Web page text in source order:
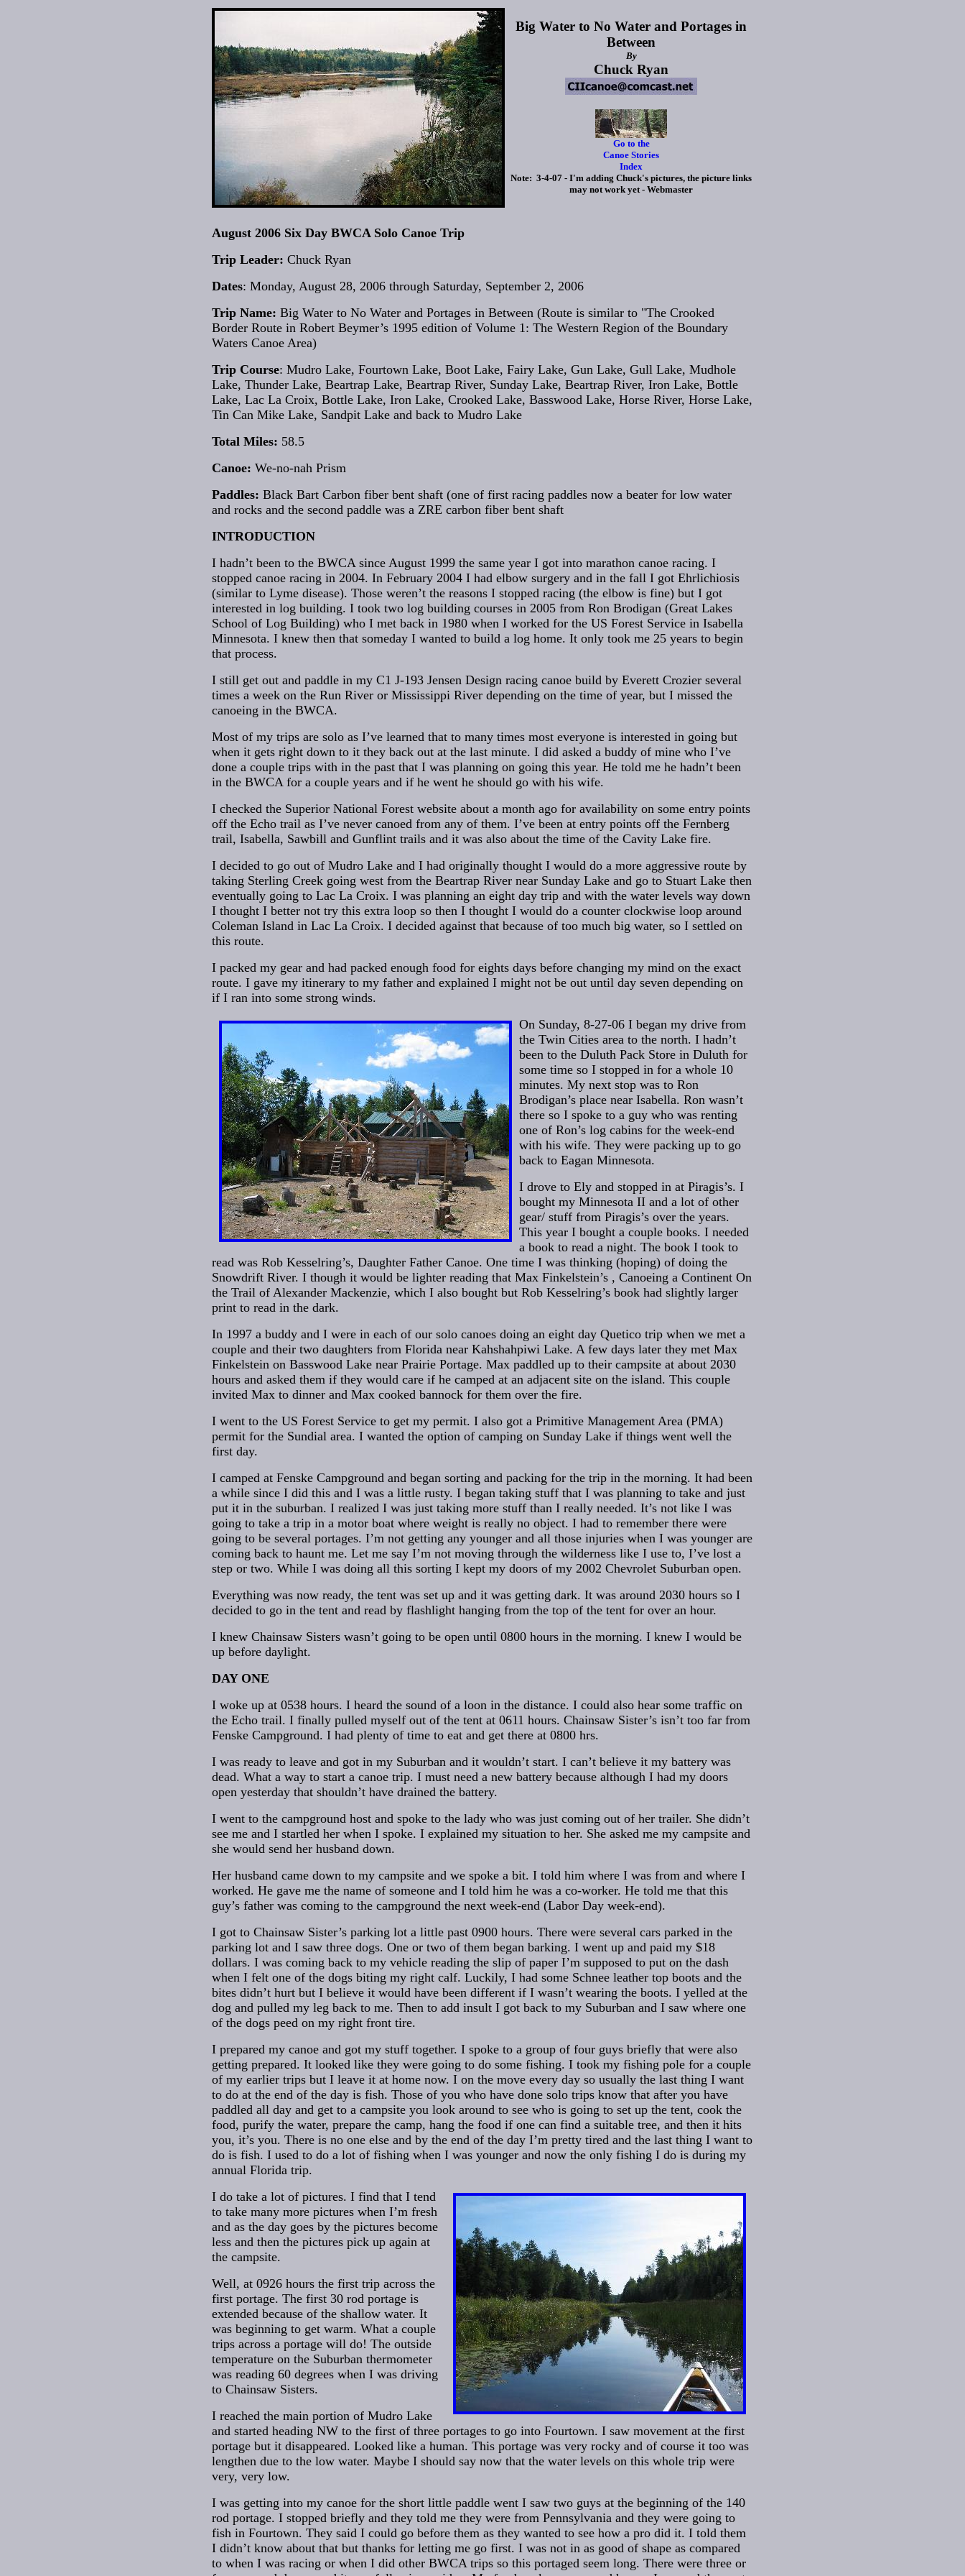
Big Water to No Water and Portages in
Between
By
Chuck Ryan
Go to the
Canoe Stories
Index
Note: 3-4-07 - I'm adding Chuck's pictures, the picture links
may not work yet - Webmaster
August 2006 Six Day BWCA Solo Canoe Trip
Trip Leader: Chuck Ryan
Dates: Monday, August 28, 2006 through Saturday, September 2, 2006
Trip Name: Big Water to No Water and Portages in Between (Route is similar to "The Crooked
Border Route in Robert Beymer’s 1995 edition of Volume 1: The Western Region of the Boundary
Waters Canoe Area)
Trip Course: Mudro Lake, Fourtown Lake, Boot Lake, Fairy Lake, Gun Lake, Gull Lake, Mudhole
Lake, Thunder Lake, Beartrap Lake, Beartrap River, Sunday Lake, Beartrap River, Iron Lake, Bottle
Lake, Lac La Croix, Bottle Lake, Iron Lake, Crooked Lake, Basswood Lake, Horse River, Horse Lake,
Tin Can Mike Lake, Sandpit Lake and back to Mudro Lake
Total Miles: 58.5
Canoe: We-no-nah Prism
Paddles: Black Bart Carbon fiber bent shaft (one of first racing paddles now a beater for low water
and rocks and the second paddle was a ZRE carbon fiber bent shaft
INTRODUCTION
I hadn’t been to the BWCA since August 1999 the same year I got into marathon canoe racing. I
stopped canoe racing in 2004. In February 2004 I had elbow surgery and in the fall I got Ehrlichiosis
(similar to Lyme disease). Those weren’t the reasons I stopped racing (the elbow is fine) but I got
interested in log building. I took two log building courses in 2005 from Ron Brodigan (Great Lakes
School of Log Building) who I met back in 1980 when I worked for the US Forest Service in Isabella
Minnesota. I knew then that someday I wanted to build a log home. It only took me 25 years to begin
that process.
I still get out and paddle in my C1 J-193 Jensen Design racing canoe build by Everett Crozier several
times a week on the Run River or Mississippi River depending on the time of year, but I missed the
canoeing in the BWCA.
Most of my trips are solo as I’ve learned that to many times most everyone is interested in going but
when it gets right down to it they back out at the last minute. I did asked a buddy of mine who I’ve
done a couple trips with in the past that I was planning on going this year. He told me he hadn’t been
in the BWCA for a couple years and if he went he should go with his wife.
I checked the Superior National Forest website about a month ago for availability on some entry points
off the Echo trail as I’ve never canoed from any of them. I’ve been at entry points off the Fernberg
trail, Isabella, Sawbill and Gunflint trails and it was also about the time of the Cavity Lake fire.
I decided to go out of Mudro Lake and I had originally thought I would do a more aggressive route by
taking Sterling Creek going west from the Beartrap River near Sunday Lake and go to Stuart Lake then
eventually going to Lac La Croix. I was planning an eight day trip and with the water levels way down
I thought I better not try this extra loop so then I thought I would do a counter clockwise loop around
Coleman Island in Lac La Croix. I decided against that because of too much big water, so I settled on
this route.
I packed my gear and had packed enough food for eights days before changing my mind on the exact
route. I gave my itinerary to my father and explained I might not be out until day seven depending on
if I ran into some strong winds.
On Sunday, 8-27-06 I began my drive from
the Twin Cities area to the north. I hadn’t
been to the Duluth Pack Store in Duluth for
some time so I stopped in for a whole 10
minutes. My next stop was to Ron
Brodigan’s place near Isabella. Ron wasn’t
there so I spoke to a guy who was renting
one of Ron’s log cabins for the week-end
with his wife. They were packing up to go
back to Eagan Minnesota.
I drove to Ely and stopped in at Piragis’s. I
bought my Minnesota II and a lot of other
gear/ stuff from Piragis’s over the years.
This year I bought a couple books. I needed
a book to read a night. The book I took to
read was Rob Kesselring’s, Daughter Father Canoe. One time I was thinking (hoping) of doing the
Snowdrift River. I though it would be lighter reading that Max Finkelstein’s , Canoeing a Continent On
the Trail of Alexander Mackenzie, which I also bought but Rob Kesselring’s book had slightly larger
print to read in the dark.
In 1997 a buddy and I were in each of our solo canoes doing an eight day Quetico trip when we met a
couple and their two daughters from Florida near Kahshahpiwi Lake. A few days later they met Max
Finkelstein on Basswood Lake near Prairie Portage. Max paddled up to their campsite at about 2030
hours and asked them if they would care if he camped at an adjacent site on the island. This couple
invited Max to dinner and Max cooked bannock for them over the fire.
I went to the US Forest Service to get my permit. I also got a Primitive Management Area (PMA)
permit for the Sundial area. I wanted the option of camping on Sunday Lake if things went well the
first day.
I camped at Fenske Campground and began sorting and packing for the trip in the morning. It had been
a while since I did this and I was a little rusty. I began taking stuff that I was planning to take and just
put it in the suburban. I realized I was just taking more stuff than I really needed. It’s not like I was
going to take a trip in a motor boat where weight is really no object. I had to remember there were
going to be several portages. I’m not getting any younger and all those injuries when I was younger are
coming back to haunt me. Let me say I’m not moving through the wilderness like I use to, I’ve lost a
step or two. While I was doing all this sorting I kept my doors of my 2002 Chevrolet Suburban open.
Everything was now ready, the tent was set up and it was getting dark. It was around 2030 hours so I
decided to go in the tent and read by flashlight hanging from the top of the tent for over an hour.
I knew Chainsaw Sisters wasn’t going to be open until 0800 hours in the morning. I knew I would be
up before daylight.
DAY ONE
I woke up at 0538 hours. I heard the sound of a loon in the distance. I could also hear some traffic on
the Echo trail. I finally pulled myself out of the tent at 0611 hours. Chainsaw Sister’s isn’t too far from
Fenske Campground. I had plenty of time to eat and get there at 0800 hrs.
I was ready to leave and got in my Suburban and it wouldn’t start. I can’t believe it my battery was
dead. What a way to start a canoe trip. I must need a new battery because although I had my doors
open yesterday that shouldn’t have drained the battery.
I went to the campground host and spoke to the lady who was just coming out of her trailer. She didn’t
see me and I startled her when I spoke. I explained my situation to her. She asked me my campsite and
she would send her husband down.
Her husband came down to my campsite and we spoke a bit. I told him where I was from and where I
worked. He gave me the name of someone and I told him he was a co-worker. He told me that this
guy’s father was coming to the campground the next week-end (Labor Day week-end).
I got to Chainsaw Sister’s parking lot a little past 0900 hours. There were several cars parked in the
parking lot and I saw three dogs. One or two of them began barking. I went up and paid my $18
dollars. I was coming back to my vehicle reading the slip of paper I’m supposed to put on the dash
when I felt one of the dogs biting my right calf. Luckily, I had some Schnee leather top boots and the
bites didn’t hurt but I believe it would have been different if I wasn’t wearing the boots. I yelled at the
dog and pulled my leg back to me. Then to add insult I got back to my Suburban and I saw where one
of the dogs peed on my right front tire.
I prepared my canoe and got my stuff together. I spoke to a group of four guys briefly that were also
getting prepared. It looked like they were going to do some fishing. I took my fishing pole for a couple
of my earlier trips but I leave it at home now. I on the move every day so usually the last thing I want
to do at the end of the day is fish. Those of you who have done solo trips know that after you have
paddled all day and get to a campsite you look around to see who is going to set up the tent, cook the
food, purify the water, prepare the camp, hang the food if one can find a suitable tree, and then it hits
you, it’s you. There is no one else and by the end of the day I’m pretty tired and the last thing I want to
do is fish. I used to do a lot of fishing when I was younger and now the only fishing I do is during my
annual Florida trip.
I do take a lot of pictures. I find that I tend
to take many more pictures when I’m fresh
and as the day goes by the pictures become
less and then the pictures pick up again at
the campsite.
Well, at 0926 hours the first trip across the
first portage. The first 30 rod portage is
extended because of the shallow water. It
was beginning to get warm. What a couple
trips across a portage will do! The outside
temperature on the Suburban thermometer
was reading 60 degrees when I was driving
to Chainsaw Sisters.
I reached the main portion of Mudro Lake
and started heading NW to the first of three portages to go into Fourtown. I saw movement at the first
portage but it disappeared. Looked like a human. This portage was very rocky and of course it too was
lengthen due to the low water. Maybe I should say now that the water levels on this whole trip were
very, very low.
I was getting into my canoe for the short little paddle went I saw two guys at the beginning of the 140
rod portage. I stopped briefly and they told me they were from Pennsylvania and they were going to
fish in Fourtown. They said I could go before them as they wanted to see how a pro did it. I told them
I didn’t know about that but thanks for letting me go first. I was not in as good of shape as compared
to when I was racing or when I did other BWCA trips so this portaged seem long. There were three or